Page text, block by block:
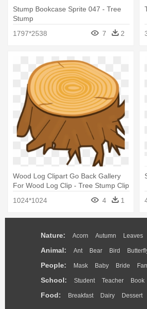
Stump Bookcase Sprite 047 - Tree
Stump
1797*2538
7 2
Wood Log Clipart Go Back Gallery
For Wood Log Clip - Tree Stump Clip
1024*1024 4 1
Nature: Acorn Autumn Leaves
Animal: Ant Bear Bird
People: Mask Baby Bride
School: Student Teacher Book
Food: Breakfast Dairy Dessert